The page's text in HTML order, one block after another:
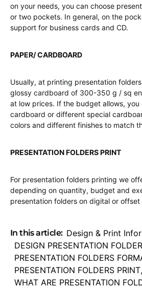
on your needs, you can choose
or two pockets. In general, on the
support for business cards and CD.
PAPER/ CARDBOARD
Usually, at printing presentation
glossy cardboard of 300-350 g / sq
at low prices. If the budget allows, you
cardboard or different special
colors and different finishes to match
PRESENTATION FOLDERS PRINT
For presentation folders printing we
depending on quantity, budget and
presentation folders on digital or offset
In this article: Design & Print
DESIGN PRESENTATION
PRESENTATION FOLDERS
PRESENTATION FOLDERS PRINT,
WHAT ARE PRESENTATION